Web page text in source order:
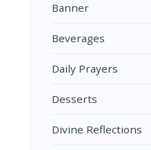
Banner
Beverages
Daily Prayers
Desserts
Divine Reflections